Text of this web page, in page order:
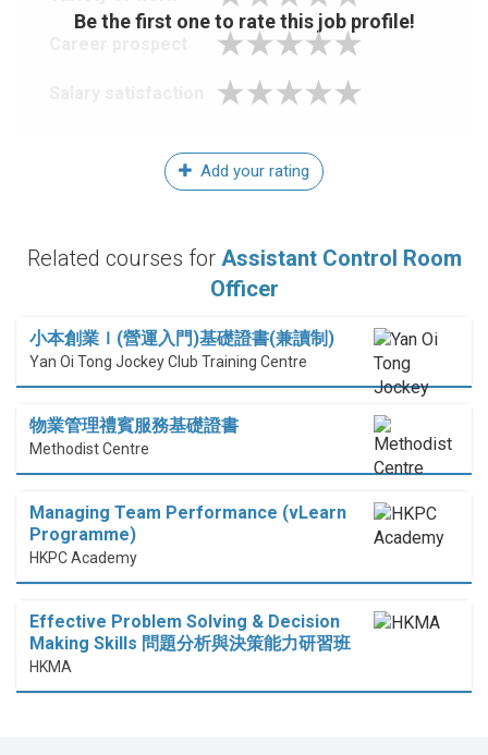
Be the first one to rate this job profile!
Add your rating
Related courses for Assistant Control Room
Officer
小本創業Ｉ(營運入門)基礎證書(兼讀制)
Yan Oi Tong Jockey Club Training Centre
物業管理禮賓服務基礎證書
Methodist Centre
Managing Team Performance (vLearn
Programme)
HKPC Academy
Effective Problem Solving & Decision
Making Skills 問題分析與決策能力研習班
HKMA